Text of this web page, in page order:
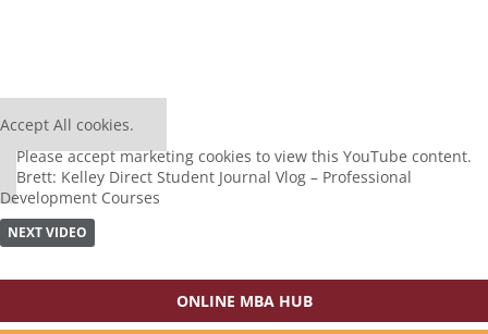
Accept All cookies.
Pleaseaccept marketing cookies to view this YouTube content.
Brett: Kelley Direct Student Journal Vlog – Professional
Development Courses
NEXT VIDEO
ONLINE MBA HUB